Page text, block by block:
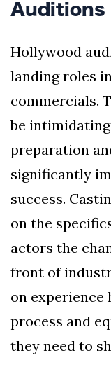
Auditions
Hollywood
landing roles
commercials.
be
preparation
significantly
success.
on the
actors the
front of
on experience
process and
they need to